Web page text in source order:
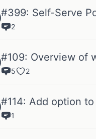
#399: Self-Serve
2
#109: Overview of
5 2
#114: Add option
1